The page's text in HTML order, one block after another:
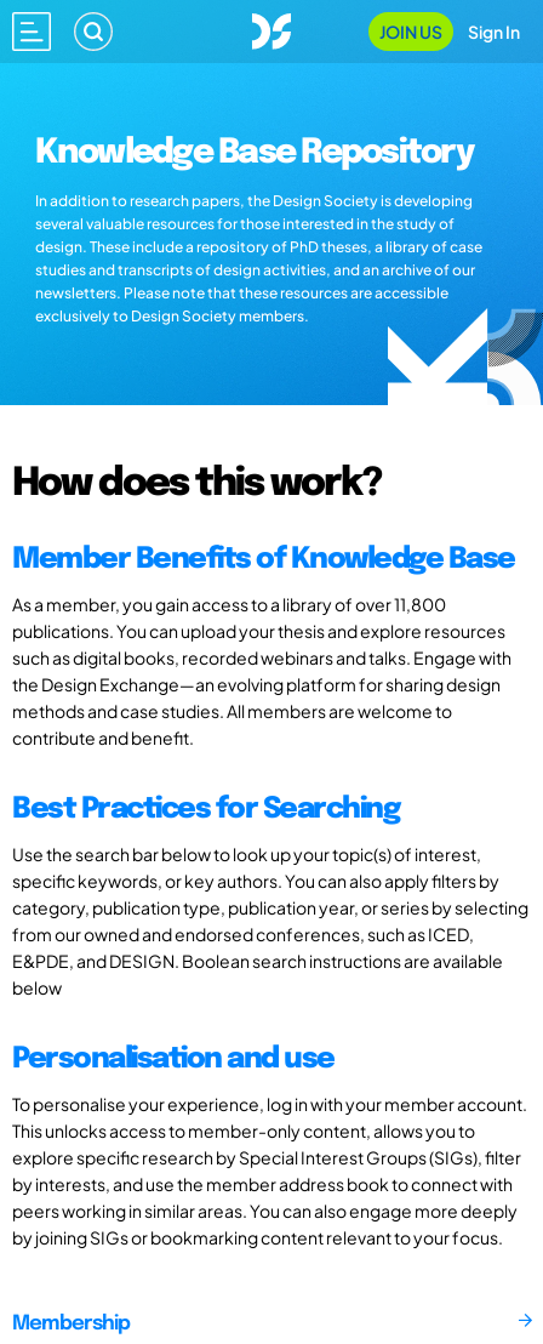
JOIN US Sign In
Knowledge Base Repository
In addition to research papers, the Design Society is developing
several valuable resources for those interested in the study of
design. These include a repository of PhD theses, a library of case
studies and transcripts of design activities, and an archive of our
newsletters. Please note that these resources are accessible
exclusively to Design Society members.
How does this work?
Member Benefits of Knowledge Base
As a member, you gain access to a library of over 11,800
publications. You can upload your thesis and explore resources
such as digital books, recorded webinars and talks. Engage with
the Design Exchange—an evolving platform for sharing design
methods and case studies. All members are welcome to
contribute and benefit.
Best Practices for Searching
Use the search bar below to look up your topic(s) of interest,
specific keywords, or key authors. You can also apply filters by
category, publication type, publication year, or series by selecting
from our owned and endorsed conferences, such as ICED,
E&PDE, and DESIGN. Boolean search instructions are available
below
Personalisation and use
To personalise your experience, log in with your member account.
This unlocks access to member-only content, allows you to
explore specific research by Special Interest Groups (SIGs), filter
by interests, and use the member address book to connect with
peers working in similar areas. You can also engage more deeply
by joining SIGs or bookmarking content relevant to your focus.
Membership